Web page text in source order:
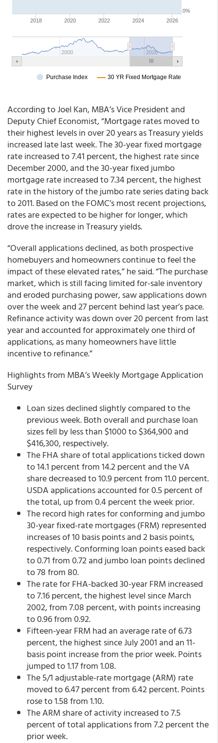
According to Joel Kan, MBA’s Vice President and
Deputy Chief Economist, “Mortgage rates moved to
their highest levels in over 20 years as Treasury yields
increased late last week. The 30-year fixed mortgage
rate increased to 7.41 percent, the highest rate since
December 2000, and the 30-year fixed jumbo
mortgage rate increased to 7.34 percent, the highest
rate in the history of the jumbo rate series dating back
to 2011. Based on the FOMC’s most recent projections,
rates are expected to be higher for longer, which
drove the increase in Treasury yields.
“Overall applications declined, as both prospective
homebuyers and homeowners continue to feel the
impact of these elevated rates,” he said. “The purchase
market, which is still facing limited for-sale inventory
and eroded purchasing power, saw applications down
over the week and 27 percent behind last year’s pace.
Refinance activity was down over 20 percent from last
year and accounted for approximately one third of
applications, as many homeowners have little
incentive to refinance.”
Highlights from MBA’s Weekly Mortgage Application
Survey
Loan sizes declined slightly compared to the
previous week. Both overall and purchase loan
sizes fell by less than $1000 to $364,900 and
$416,300, respectively.
The FHA share of total applications ticked down
to 14.1 percent from 14.2 percent and the VA
share decreased to 10.9 percent from 11.0 percent.
USDA applications accounted for 0.5 percent of
the total, up from 0.4 percent the week prior.
The record high rates for conforming and jumbo
30-year fixed-rate mortgages (FRM) represented
increases of 10 basis points and 2 basis points,
respectively. Conforming loan points eased back
to 0.71 from 0.72 and jumbo loan points declined
to 78 from 80.
The rate for FHA-backed 30-year FRM increased
to 7.16 percent, the highest level since March
2002, from 7.08 percent,with points increasing
to 0.96 from 0.92.
Fifteen-year FRM had an average rate of 6.73
percent, the highest since July 2001 and an 11-
basis point increase from the prior week. Points
jumped to 1.17 from 1.08.
The 5/1 adjustable-rate mortgage (ARM) rate
moved to 6.47 percent from 6.42 percent.Points
rose to 1.58 from 1.10.
The ARM share of activity increased to 7.5
percent of total applications from 7.2 percent the
prior week.